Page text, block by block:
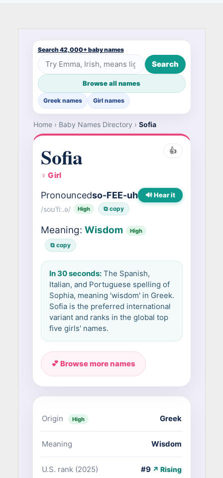
Search 42,000+ baby names
Search
Browse all names
Greek names Girl names
Home› Baby Names Directory › Sofia
👍
Sofia
♀ Girl
Pronouncedso-FEE-uh 🔊 Hear it
/soʊˈfiː.ə/ High ⧉ copy
Meaning: Wisdom High
⧉ copy
In 30 seconds:The Spanish,
Italian, and Portuguese spelling of
Sophia, meaning 'wisdom' in Greek.
Sofia is the preferred international
variant and ranks in the global top
five girls' names.
💕 Browse more names
Origin High Greek
Meaning Wisdom
U.S. rank (2025) #9 ↗ Rising